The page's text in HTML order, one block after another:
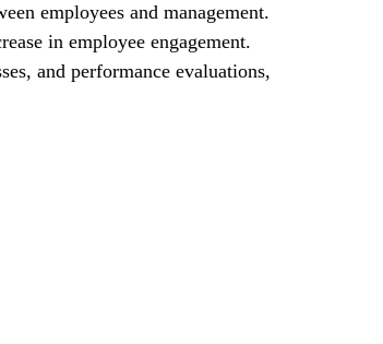
employees and management.
in employee engagement.
and performance evaluations,